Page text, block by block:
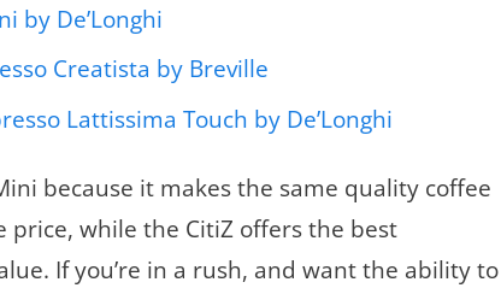
by De’Longhi
Creatista by Breville
Lattissima Touch by De’Longhi
because it makes the same quality coffee
price, while the CitiZ offers the best
If you’re in a rush, and want the ability to